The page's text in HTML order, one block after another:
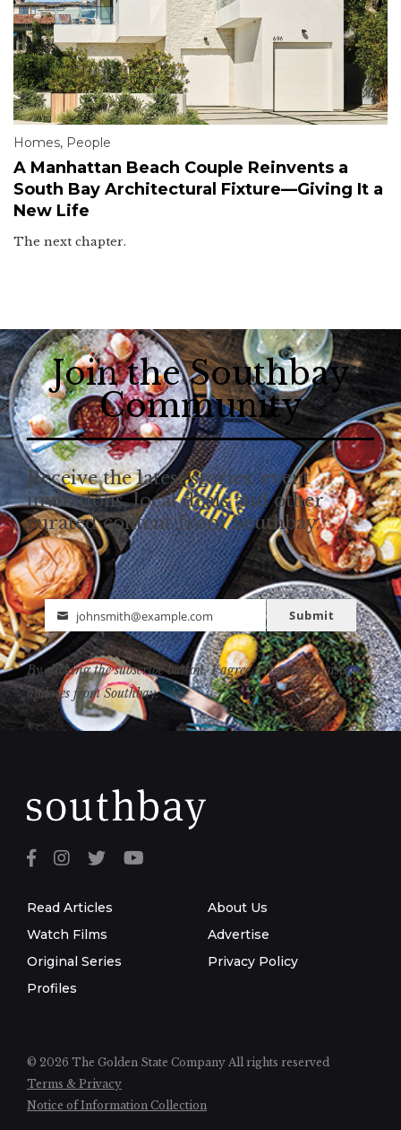
Homes, People
A Manhattan Beach Couple Reinvents a
South Bay Architectural Fixture—Giving It a
New Life
The next chapter.
Join the Southbay
Community
Receive the latest stories, event
invitations, local deals and other
curated content from Southbay.
Email
johnsmith@example.com Submit
By clicking the subscribe button, I agree to receive occasional
updates from Southbay.
Read Articles
Watch Films
Original Series
Profiles
About Us
Advertise
Privacy Policy
© 2026 The Golden State Company All rights reserved
Terms & Privacy
Notice of Information Collection